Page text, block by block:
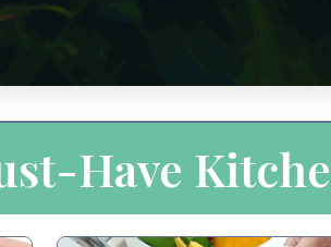
Have